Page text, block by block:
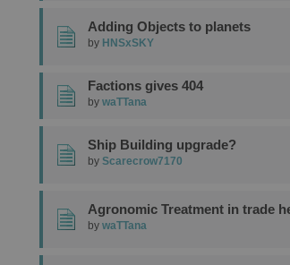
Adding Objects to planets
by HNSxSKY
Factions gives 404
by waTTana
Ship Building upgrade?
by Scarecrow7170
Agronomic Treatment in trade
by waTTana